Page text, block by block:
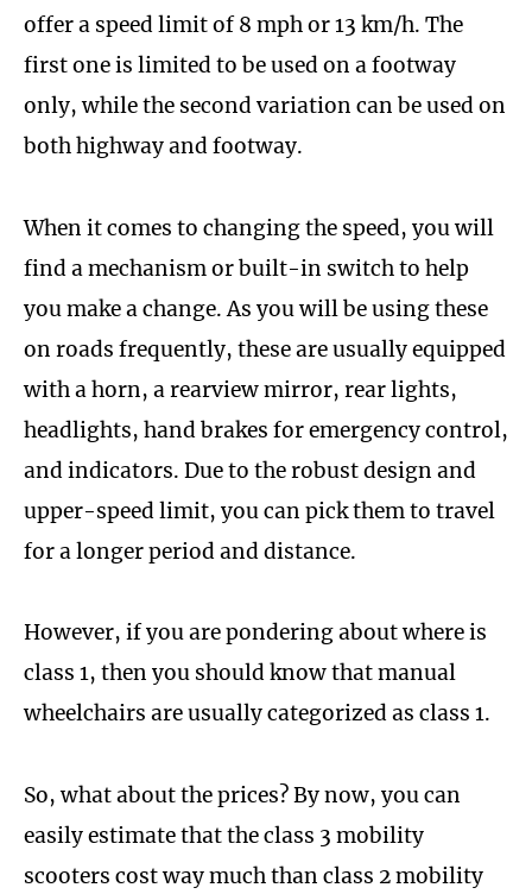
offer a speed limit of 8 mph or 13 km/h. The
first one is limited to be used on a footway
only, while the second variation can be used on
both highway and footway.
When it comes to changing the speed, you will
find a mechanism or built-in switch to help
you make a change. As you will be using these
on roads frequently, these are usually equipped
with a horn, a rearview mirror, rear lights,
headlights, hand brakes for emergency control,
and indicators. Due to the robust design and
upper-speed limit, you can pick them to travel
for a longer period and distance.
However, if you are pondering about where is
class 1, then you should know that manual
wheelchairs are usually categorized as class 1.
So, what about the prices? By now, you can
easily estimate that the class 3 mobility
scooters cost way much than class 2 mobility